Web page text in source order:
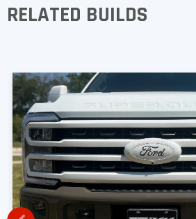
RELATED BUILDS